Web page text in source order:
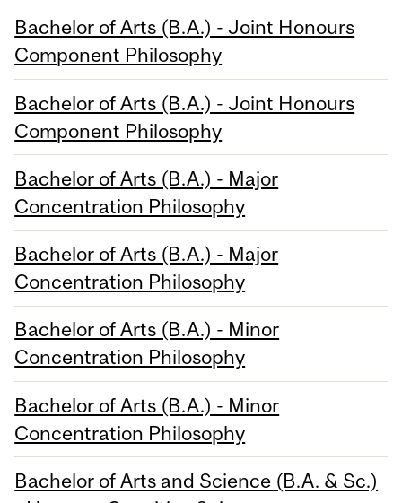
Bachelor of Arts (B.A.) - Joint Honours
Component Philosophy
Bachelor of Arts (B.A.) - Joint Honours
Component Philosophy
Bachelor of Arts (B.A.) - Major
Concentration Philosophy
Bachelor of Arts (B.A.) - Major
Concentration Philosophy
Bachelor of Arts (B.A.) - Minor
Concentration Philosophy
Bachelor of Arts (B.A.) - Minor
Concentration Philosophy
Bachelor of Arts and Science (B.A. & Sc.)